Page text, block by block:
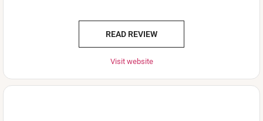
READ REVIEW
Visit website